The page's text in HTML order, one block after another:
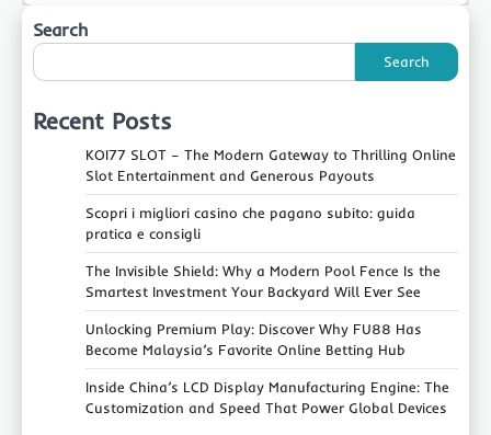
Search
Search
Recent Posts
KOI77 SLOT – The Modern Gateway to Thrilling Online
Slot Entertainment and Generous Payouts
Scopri i migliori casino che pagano subito: guida
pratica e consigli
The Invisible Shield: Why a Modern Pool Fence Is the
Smartest Investment Your Backyard Will Ever See
Unlocking Premium Play: Discover Why FU88 Has
Become Malaysia’s Favorite Online Betting Hub
Inside China’s LCD Display Manufacturing Engine: The
Customization and Speed That Power Global Devices